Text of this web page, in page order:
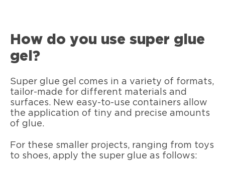
How do you use super glue
gel?
Super glue gel comes in a variety of formats,
tailor-made for different materials and
surfaces. New easy-to-use containers allow
the application of tiny and precise amounts
of glue.
For these smaller projects, ranging from toys
to shoes, apply the super glue as follows: